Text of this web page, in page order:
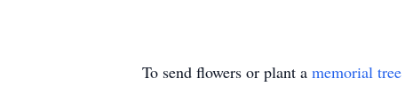
To send flowers or plant a memorial tree